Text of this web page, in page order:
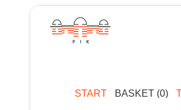
START BASKET (0)